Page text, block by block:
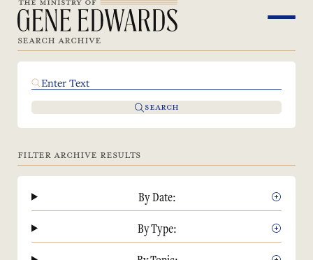
SEARCH ARCHIVE
SEARCH
FILTER ARCHIVE RESULTS
By Date:
By Type: